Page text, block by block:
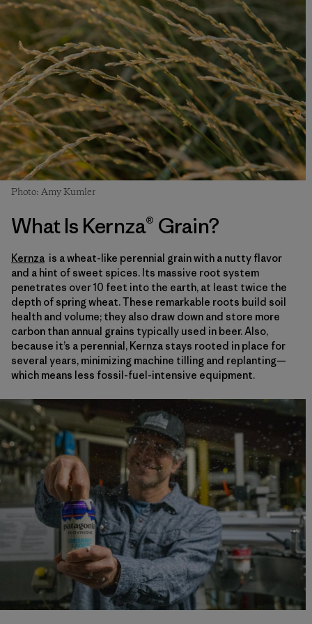
Photo: Amy Kumler
What Is Kernza® Grain?
Kernza is a wheat-like perennial grain with a nutty flavor
and a hint of sweet spices. Its massive root system
penetrates over 10 feet into the earth, at least twice the
depth of spring wheat. These remarkable roots build soil
health and volume; they also draw down and store more
carbon than annual grains typically used in beer. Also,
because it’s a perennial, Kernza stays rooted in place for
several years, minimizing machine tilling and replanting—
which means less fossil-fuel-intensive equipment.